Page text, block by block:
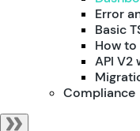
Error
Basic
How to
API V2
Compliance